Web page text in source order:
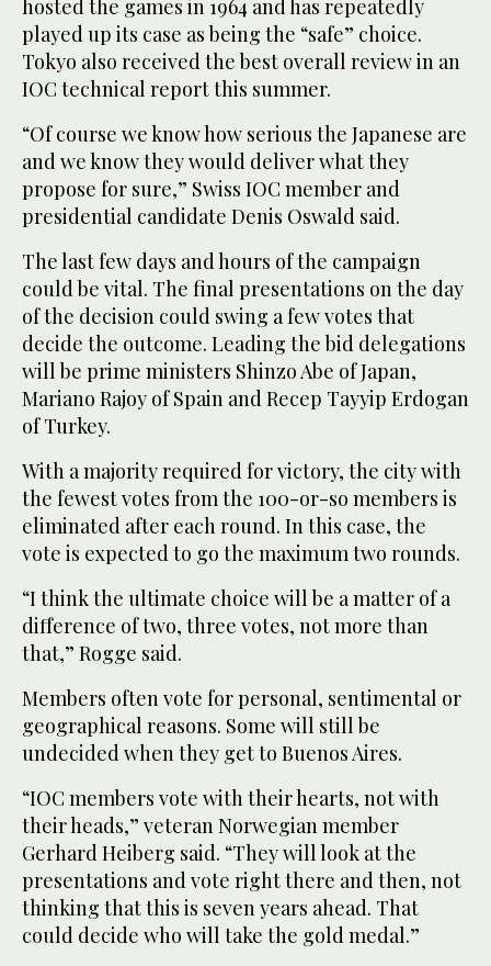
hosted the games in 1964 and has repeatedly
played up its case as being the “safe” choice.
Tokyo also received the best overall review in an
IOC technical report this summer.
“Of course we know how serious the Japanese are
and we know they would deliver what they
propose for sure,” Swiss IOC member and
presidential candidate Denis Oswald said.
The last few days and hours of the campaign
could be vital. The final presentations on the day
of the decision could swing a few votes that
decide the outcome. Leading the bid delegations
will be prime ministers Shinzo Abe of Japan,
Mariano Rajoy of Spain and Recep Tayyip Erdogan
of Turkey.
With a majority required for victory, the city with
the fewest votes from the 100-or-so members is
eliminated after each round. In this case, the
vote is expected to go the maximum two rounds.
“I think the ultimate choice will be a matter of a
difference of two, three votes, not more than
that,” Rogge said.
Members often vote for personal, sentimental or
geographical reasons. Some will still be
undecided when they get to Buenos Aires.
“IOC members vote with their hearts, not with
their heads,” veteran Norwegian member
Gerhard Heiberg said. “They will look at the
presentations and vote right there and then, not
thinking that this is seven years ahead. That
could decide who will take the gold medal.”